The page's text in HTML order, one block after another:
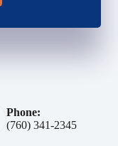
Phone:
(760) 341-2345